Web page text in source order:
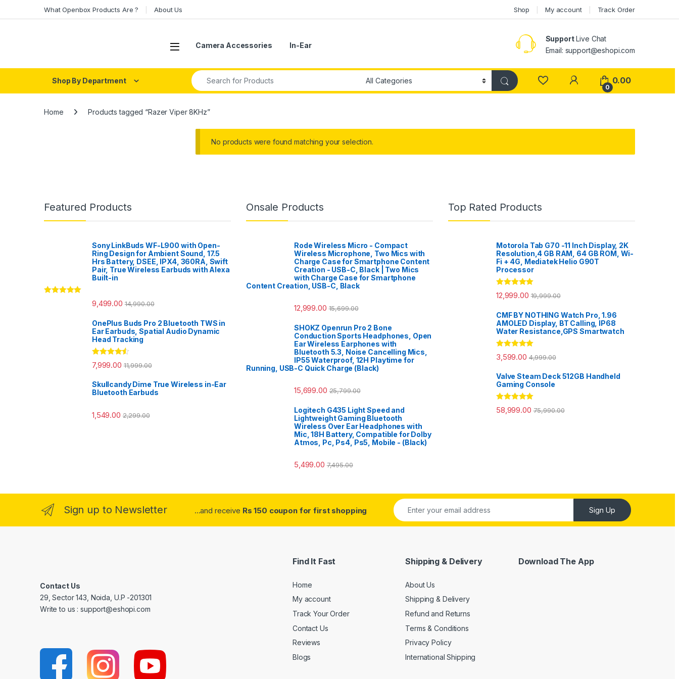
What Openbox Products Are ? About Us Shop My account Track Order
Open Camera Accessories In-Ear
SupportLive Chat
Email: support@eshopi.com
Shop By Department
Search for:
My Account
0
0.00
Home Products tagged “Razer Viper 8KHz”
No products were found matching your selection.
Featured Products
Sony LinkBuds WF-L900 with Open-
Ring Design for Ambient Sound, 17.5
Hrs Battery, DSEE, IPX4, 360RA, Swift
Pair, True Wireless Earbuds with Alexa
Built-in
9,499.00 14,990.00
OnePlus Buds Pro 2 Bluetooth TWS in
Ear Earbuds, Spatial Audio Dynamic
Head Tracking
Rated4.33
out of 5
7,999.00 11,999.00
Skullcandy Dime True Wireless in-Ear
Bluetooth Earbuds
1,549.00 2,299.00
Onsale Products
Rode Wireless Micro - Compact
Wireless Microphone, Two Mics with
Charge Case for Smartphone Content
Creation - USB-C, Black | Two Mics
with Charge Case for Smartphone
Content Creation, USB-C, Black
12,999.00 15,699.00
SHOKZ Openrun Pro 2 Bone
Conduction Sports Headphones, Open
Ear Wireless Earphones with
Bluetooth 5.3, Noise Cancelling Mics,
IP55 Waterproof, 12H Playtime for
Running, USB-C Quick Charge (Black)
15,699.00 25,799.00
Logitech G435 Light Speed and
Lightweight Gaming Bluetooth
Wireless Over Ear Headphones with
Mic, 18H Battery, Compatible for Dolby
Atmos, Pc, Ps4, Ps5, Mobile - (Black)
5,499.00 7,495.00
Top Rated Products
Motorola Tab G70 -11 Inch Display, 2K
Resolution,4 GB RAM, 64 GB ROM, Wi-
Fi + 4G, Mediatek Helio G90T
Processor
Rated5.00
out of 5
12,999.00 19,999.00
CMF BY NOTHING Watch Pro, 1.96
AMOLED Display, BT Calling, IP68
Water Resistance,GPS Smartwatch
Rated5.00
out of 5
3,599.00 4,999.00
Valve Steam Deck 512GB Handheld
Gaming Console
Rated5.00
out of 5
58,999.00 75,990.00
Sign up to Newsletter ...and receive Rs 150 coupon for first shopping Sign Up
Contact Us
29, Sector 143, Noida, U.P -201301
Write to us : support@eshopi.com
Find It Fast
Home
My account
Track Your Order
Contact Us
Reviews
Blogs
Shipping & Delivery
About Us
Shipping & Delivery
Refund and Returns
Terms & Conditions
Privacy Policy
International Shipping
Download The App